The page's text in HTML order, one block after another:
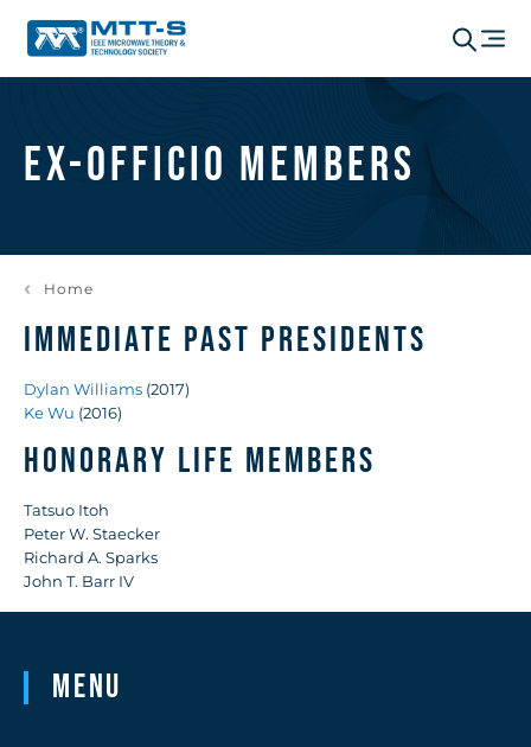
Ex-Officio Members
Home
IMMEDIATE PAST PRESIDENTS
Dylan Williams (2017)
Ke Wu (2016)
HONORARY LIFE MEMBERS
Tatsuo Itoh
Peter W. Staecker
Richard A. Sparks
John T. Barr IV
Menu